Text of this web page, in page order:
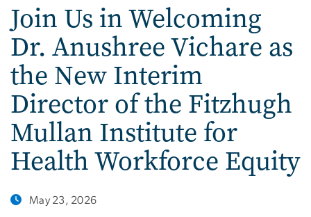
Join Us in Welcoming
Dr. Anushree Vichare as
the New Interim
Director of the Fitzhugh
Mullan Institute for
Health Workforce Equity
May 23, 2026